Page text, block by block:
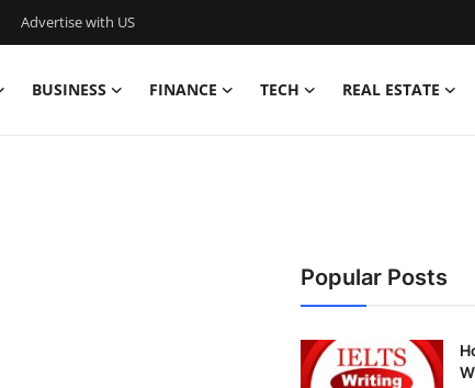
Advertise with US
BUSINESS FINANCE TECH REAL ESTATE
Popular Posts